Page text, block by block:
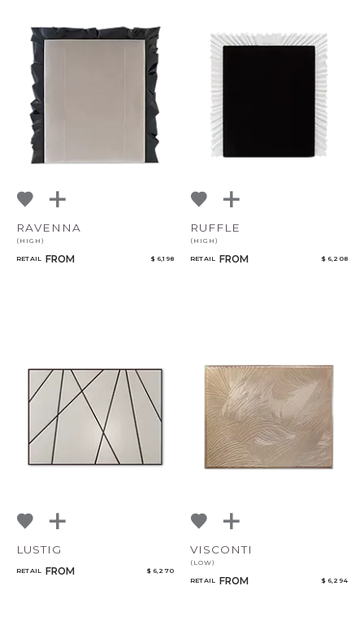
RAVENNA
(HIGH)
RETAIL FROM $ 6,198
RUFFLE
(HIGH)
RETAIL FROM $ 6,208
LUSTIG
RETAIL FROM $ 6,270
VISCONTI
(LOW)
RETAIL FROM $ 6,294